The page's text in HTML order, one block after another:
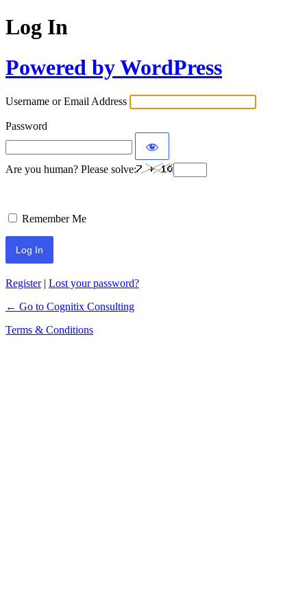
Log In
Powered by WordPress
Username or Email Address
Password
Are you human? Please solve:
Remember Me
Register| Lost your password?
← Go to Cognitix Consulting
Terms & Conditions